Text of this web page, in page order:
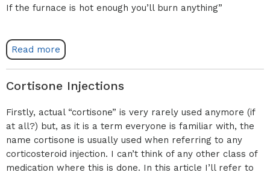
If the furnace is hot enough you’ll burn anything”
Read more
Cortisone Injections
Firstly, actual “cortisone” is very rarely used anymore (if
at all?) but, as it is a term everyone is familiar with, the
name cortisone is usually used when referring to any
corticosteroid injection. I can’t think of any other class of
medication where this is done. In this article I’ll refer to